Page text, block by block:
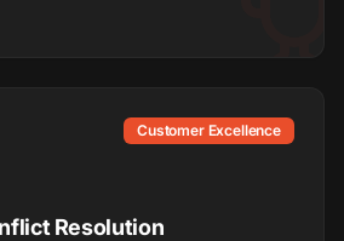
Customer Excellence
Resolution